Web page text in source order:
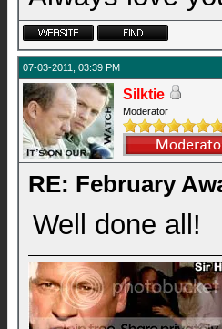
07-03-2011, 03:39 PM
Silktie
Moderator
RE: February
Well done all!